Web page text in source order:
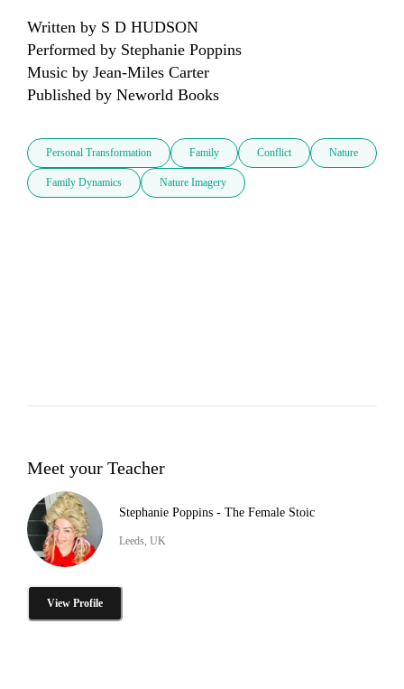
Written by S D HUDSON
Performed by Stephanie Poppins
Music by Jean-Miles Carter
Published by Neworld Books
Personal Transformation Family Conflict Nature
Family Dynamics Nature Imagery
Meet your Teacher
Stephanie Poppins - The Female Stoic
Leeds, UK
View Profile